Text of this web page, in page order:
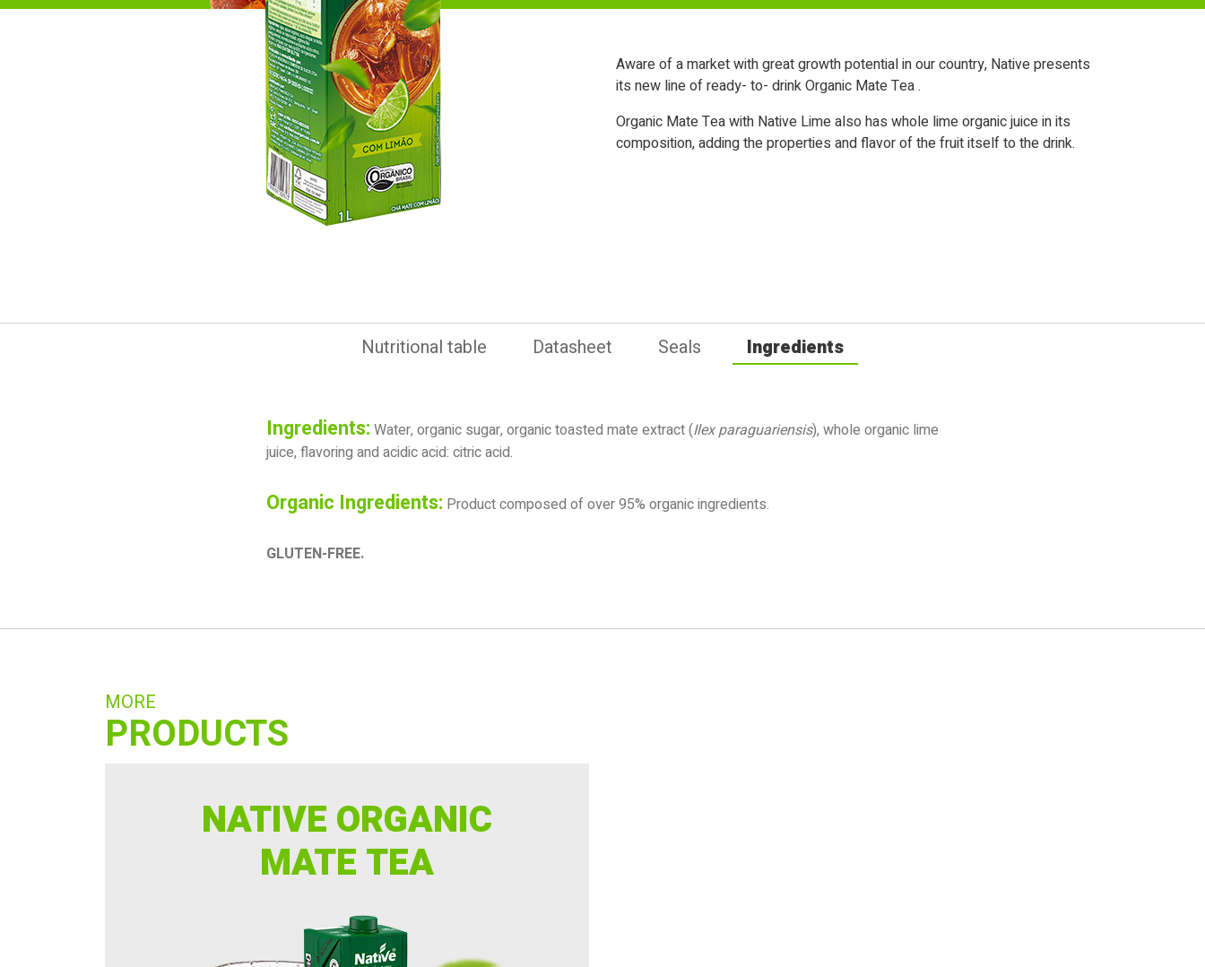
Aware of a market with great growth potential in our country, Native presents
its new line of ready- to- drink Organic Mate Tea .
Organic Mate Tea with Native Lime also has whole lime organic juice in its
composition, adding the properties and flavor of the fruit itself to the drink.
Nutritional table Datasheet Seals Ingredients
Ingredients: Water, organic sugar, organic toasted mate extract (Ilex paraguariensis), whole organic lime
juice, flavoring and acidic acid: citric acid.
Organic Ingredients: Product composed of over 95% organic ingredients.
GLUTEN-FREE.
MORE
PRODUCTS
NATIVE ORGANIC
MATE TEA